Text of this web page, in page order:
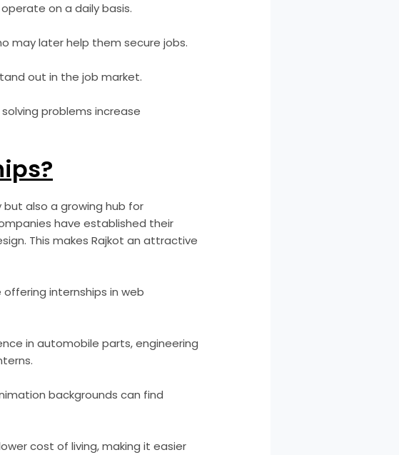
on a daily basis.
may later help them secure jobs.
out in the job market.
problems increase
but also a growing hub for
have established their
This makes Rajkot an attractive
offering internships in web
in automobile parts, engineering
backgrounds can find
cost of living, making it easier